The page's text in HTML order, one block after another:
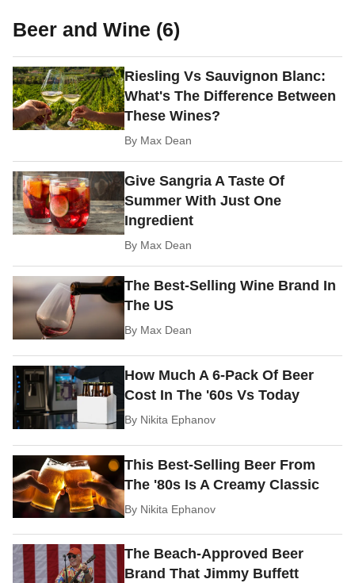
Beer and Wine (6)
Riesling Vs Sauvignon Blanc:
What's The Difference Between
These Wines?
By Max Dean
Give Sangria A Taste Of
Summer With Just One
Ingredient
By Max Dean
The Best-Selling Wine Brand In
The US
By Max Dean
How Much A 6-Pack Of Beer
Cost In The '60s Vs Today
By Nikita Ephanov
This Best-Selling Beer From
The '80s Is A Creamy Classic
By Nikita Ephanov
The Beach-Approved Beer
Brand That Jimmy Buffett